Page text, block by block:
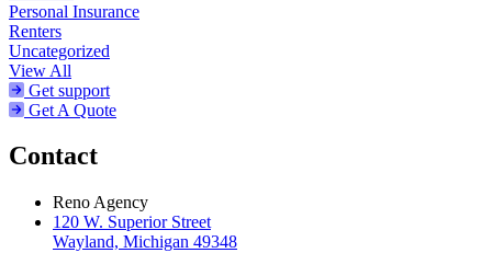
Personal Insurance
Renters
Uncategorized
View All
Get support
Get A Quote
Contact
Reno Agency
120 W. Superior Street
Wayland, Michigan 49348